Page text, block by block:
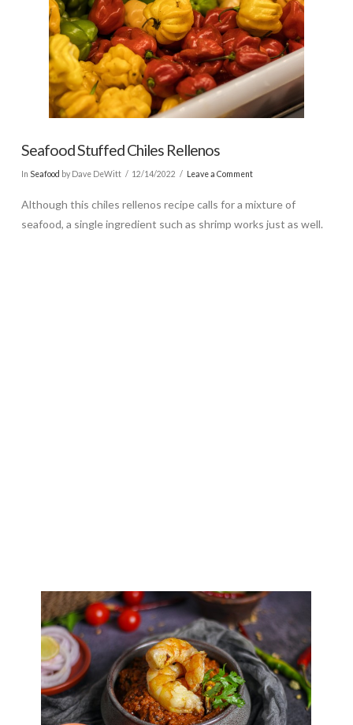
Seafood Stuffed Chiles Rellenos
In Seafood by Dave DeWitt 12/14/2022 Leave a Comment
Although this chiles rellenos recipe calls for a mixture of
seafood, a single ingredient such as shrimp works just as well.